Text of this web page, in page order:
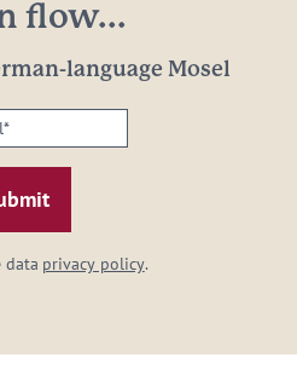
flow...
language Mosel
data privacy policy.